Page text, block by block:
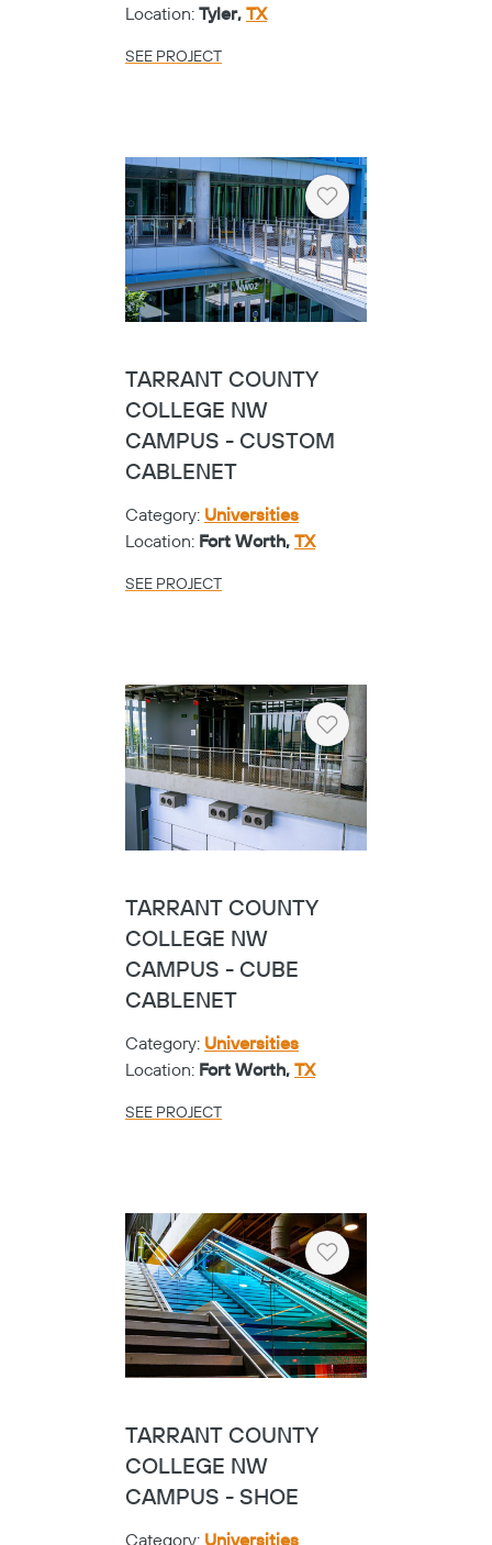
Location: Tyler, TX
SEE PROJECT
Heart
TARRANT COUNTY
COLLEGE NW
CAMPUS - CUSTOM
CABLENET
Category: Universities
Location: Fort Worth, TX
SEE PROJECT
Heart
TARRANT COUNTY
COLLEGE NW
CAMPUS - CUBE
CABLENET
Category: Universities
Location: Fort Worth, TX
SEE PROJECT
Heart
TARRANT COUNTY
COLLEGE NW
CAMPUS - SHOE